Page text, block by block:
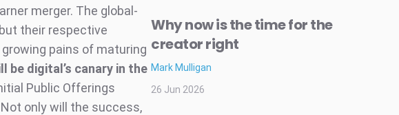
merger. The global-
their respective
pains of maturing
be digital’s canary in the
Public Offerings
only will the success,
Why now is the time for the
creator right
Mark Mulligan
26 Jun 2026